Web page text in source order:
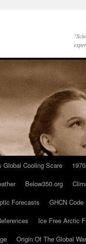
Global Cooling Scare
Below350.org
Forecasts GHCN Code
Ice Free Arctic
Origin Of The Global